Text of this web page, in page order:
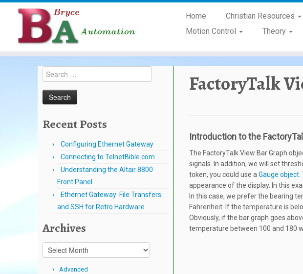
Skip
Home Christian Resources
Motion Control
Theory
Search
for:
Recent Posts
Configuring Ethernet Gateway
Connecting to TelnetBible.com
Understanding the Altair 8800
Front Panel
Ethernet Gateway: File Transfers
and SSH for Retro Hardware
Archives
Archives
Advanced
FactoryTalk
Introduction to the
The FactoryTalk View Bar Graph
signals. In addition, we will set
token, you could use a Gauge object.
appearance of the display. In this
In this case, we prefer the bearing
Fahrenheit. If the temperature is
Obviously, if the bar graph goes
temperature between 100 and 180